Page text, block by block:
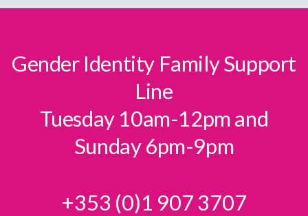
Gender Identity Family Support
Line
Tuesday 10am-12pm and
Sunday 6pm-9pm
+353 (0)1 907 3707